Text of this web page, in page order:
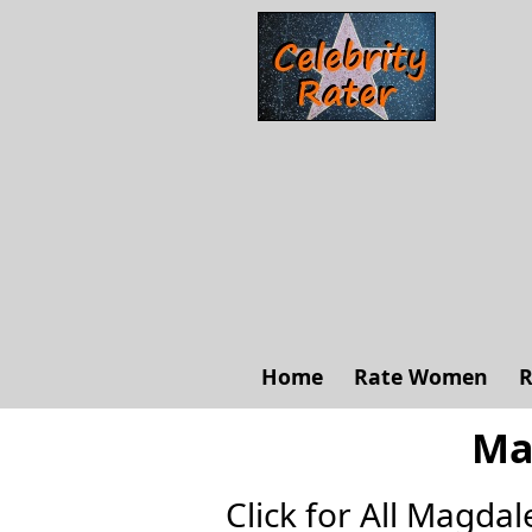
Home Rate Women
Click for All